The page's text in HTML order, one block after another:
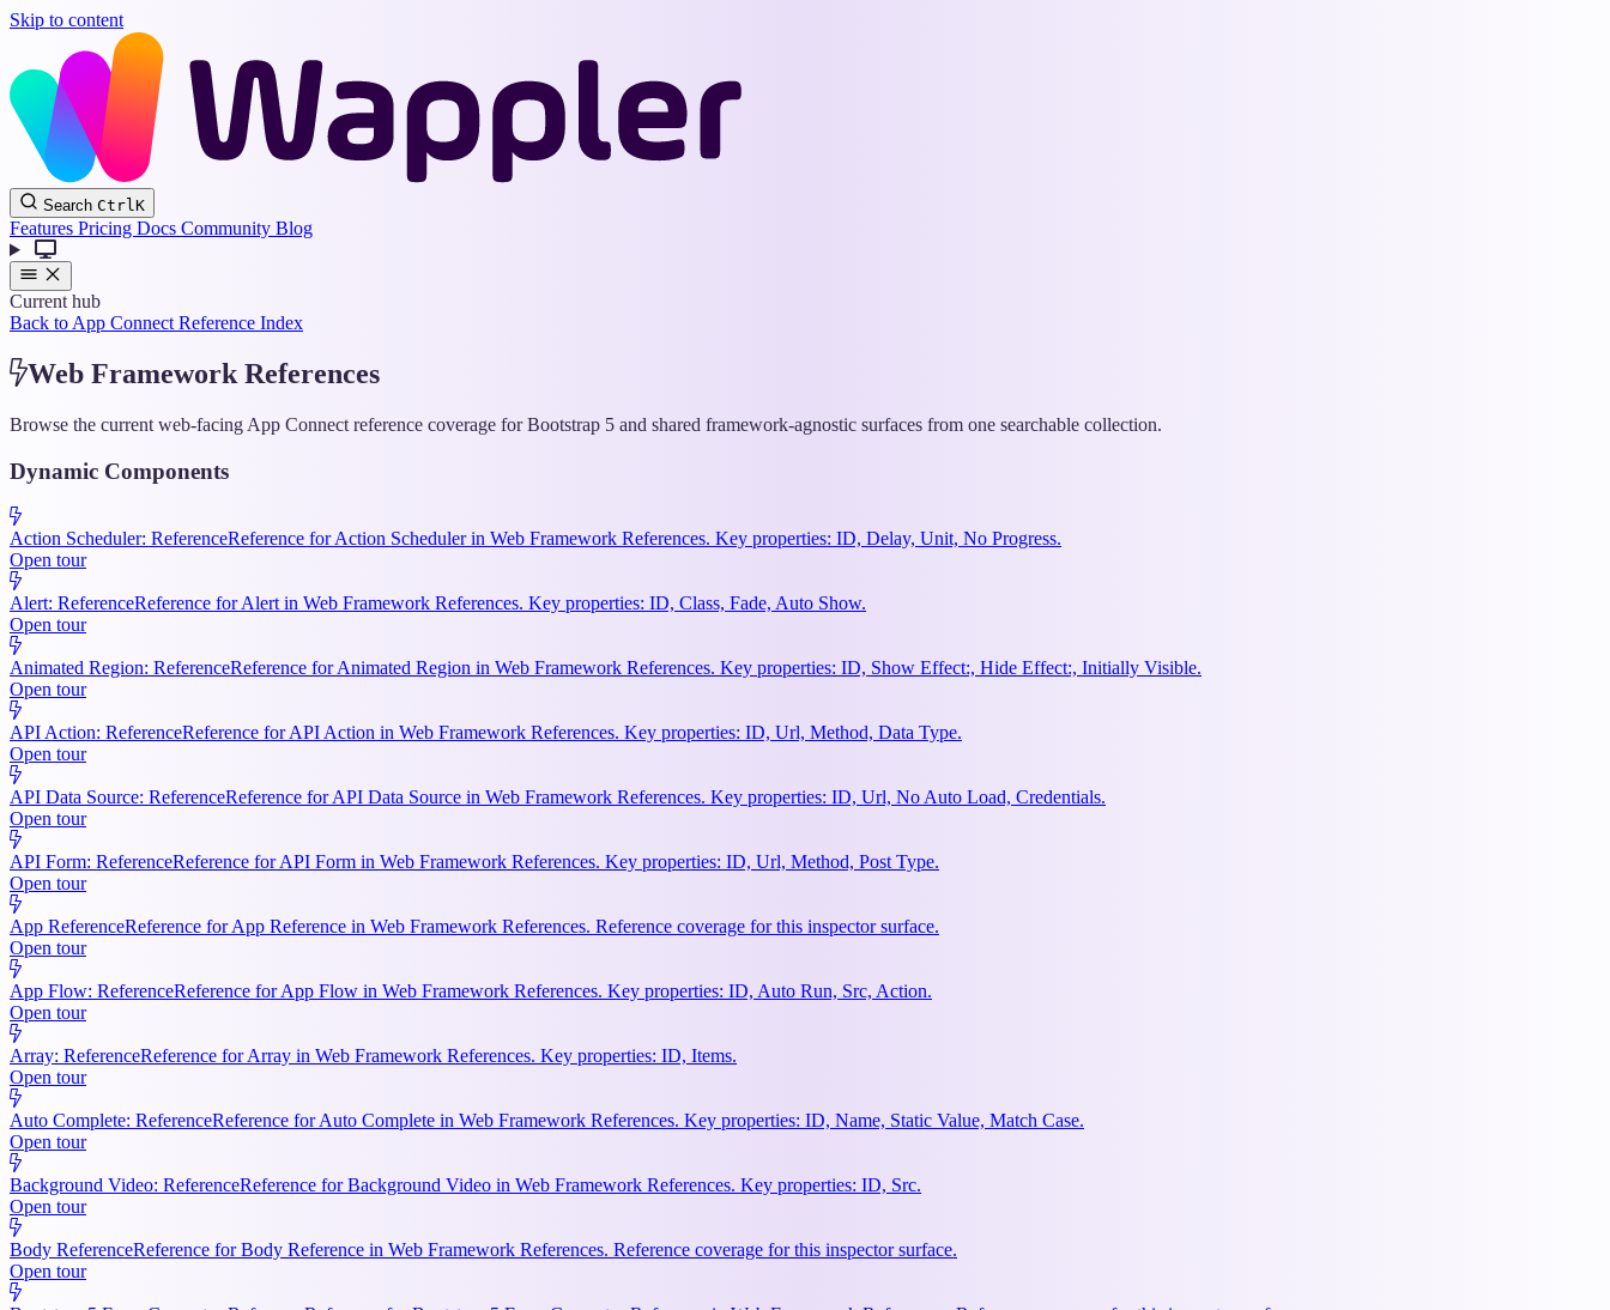
Skip to content
Search CtrlK
Features Pricing Docs Community Blog
Current hub
Back to App Connect Reference Index
Web Framework References
Browse the current web-facing App Connect reference coverage for Bootstrap 5 and shared framework-agnostic surfaces from one searchable collection.
Dynamic Components
Action Scheduler: ReferenceReference for Action Scheduler in Web Framework References. Key properties: ID, Delay, Unit, No Progress.
Open tour
Alert: ReferenceReference for Alert in Web Framework References. Key properties: ID, Class, Fade, Auto Show.
Open tour
Animated Region: ReferenceReference for Animated Region in Web Framework References. Key properties: ID, Show Effect:, Hide Effect:, Initially Visible.
Open tour
API Action: ReferenceReference for API Action in Web Framework References. Key properties: ID, Url, Method, Data Type.
Open tour
API Data Source: ReferenceReference for API Data Source in Web Framework References. Key properties: ID, Url, No Auto Load, Credentials.
Open tour
API Form: ReferenceReference for API Form in Web Framework References. Key properties: ID, Url, Method, Post Type.
Open tour
App ReferenceReference for App Reference in Web Framework References. Reference coverage for this inspector surface.
Open tour
App Flow: ReferenceReference for App Flow in Web Framework References. Key properties: ID, Auto Run, Src, Action.
Open tour
Array: ReferenceReference for Array in Web Framework References. Key properties: ID, Items.
Open tour
Auto Complete: ReferenceReference for Auto Complete in Web Framework References. Key properties: ID, Name, Static Value, Match Case.
Open tour
Background Video: ReferenceReference for Background Video in Web Framework References. Key properties: ID, Src.
Open tour
Body ReferenceReference for Body Reference in Web Framework References. Reference coverage for this inspector surface.
Open tour